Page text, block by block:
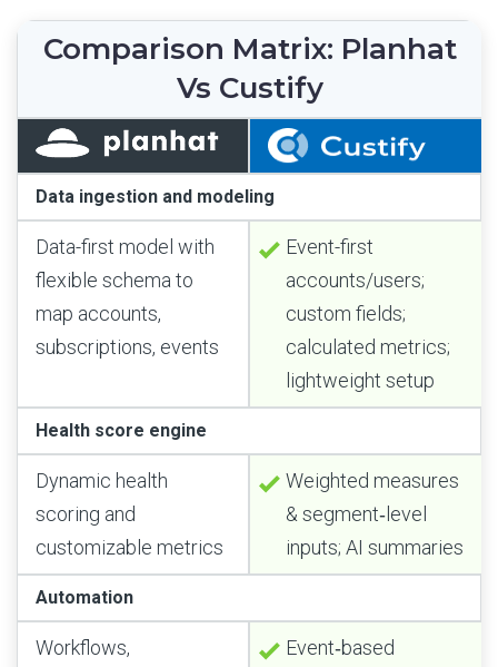
Comparison Matrix: Planhat
Vs Custify
Data ingestion and modeling
Data-first model with
flexible schema to
map accounts,
subscriptions, events
Event-first
accounts/users;
custom fields;
calculated metrics;
lightweight setup
Health score engine
Dynamic health
scoring and
customizable metrics
Weighted measures
& segment‑level
inputs; AI summaries
Automation
Workflows,
Event‑based